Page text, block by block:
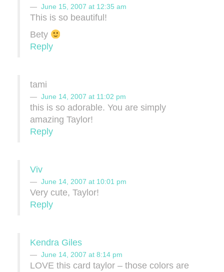
June 15, 2007 at 12:35 am
This is so beautiful!
Bety
Reply
tami
June 14, 2007 at 11:02 pm
this is so adorable. You are simply
amazing Taylor!
Reply
Viv
June 14, 2007 at 10:01 pm
Very cute, Taylor!
Reply
Kendra Giles
June 14, 2007 at 8:14 pm
LOVE this card taylor – those colors are